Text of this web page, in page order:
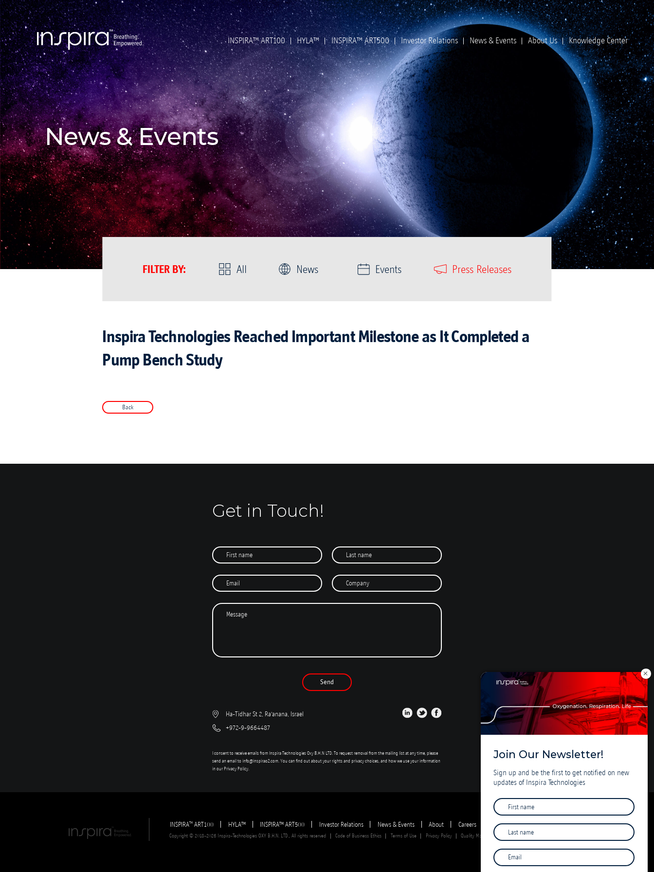
INSPIRA™ ART100 HYLA™ INSPIRA™ ART500 Investor Relations News & Events About Us Knowledge Center
News & Events
FILTER BY: All News Events Press Releases
Inspira Technologies Reached Important Milestone as It Completed a
Pump Bench Study
Back
Get in Touch!
Send
Ha-Tidhar St 2, Ra'anana, Israel
+972-9-9664487
I consent to receive emails from Inspira Technologies Oxy B.H.N LTD. To request removal from the mailing list at any time, please
send an email toinfo@inspirao2.com. You can find out about your rights and privacy choices, and how we use your information
in our Privacy Policy.
INSPIRATM ART100 HYLA™ INSPIRA™ ART500 Investor Relations News & Events About Careers Investor Deck
Copyright © 2018-2026 Inspira-Technologies OXY B.H.N. LTD., All rights reserved Code of Business Ethics Terms of Use Privacy Policy Quality Management System
Join Our Newsletter!
Sign up and be the first to get notified on new
updates of Inspira Technologies